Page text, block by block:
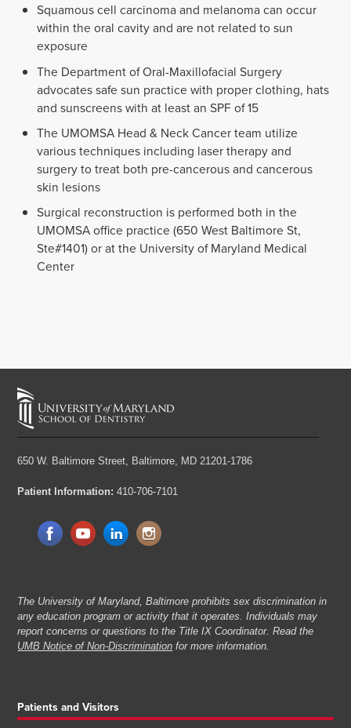
Squamous cell carcinoma and melanoma can occur
within the oral cavity and are not related to sun
exposure
The Department of Oral-Maxillofacial Surgery
advocates safe sun practice with proper clothing, hats
and sunscreens with at least an SPF of 15
The UMOMSA Head & Neck Cancer team utilize
various techniques including laser therapy and
surgery to treat both pre-cancerous and cancerous
skin lesions
Surgical reconstruction is performed both in the
UMOMSA office practice (650 West Baltimore St,
Ste#1401) or at the University of Maryland Medical
Center
650 W. Baltimore Street, Baltimore, MD 21201-1786
Patient Information: 410-706-7101
The University of Maryland, Baltimore prohibits sex discrimination in
any education program or activity that it operates. Individuals may
report concerns or questions to the Title IX Coordinator. Read the
UMB Notice of Non-Discrimination for more information.
Patients and Visitors